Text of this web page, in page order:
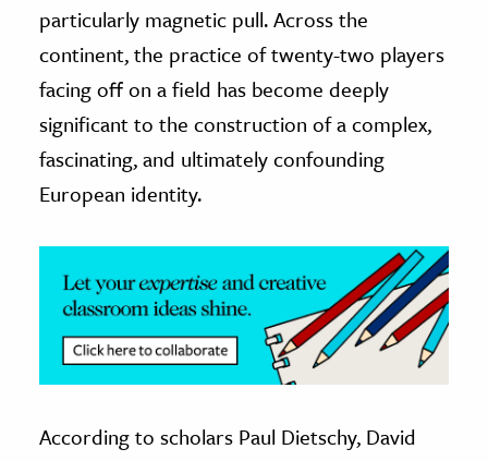
& Technology
Science
& Animals
& The Environment
The Editors
particularly magnetic pull. Across the
continent, the practice of twenty-two players
facing off on a field has become deeply
significant to the construction of a complex,
fascinating, and ultimately confounding
European identity.
According to scholars Paul Dietschy, David